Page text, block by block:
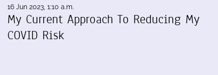
16 Jun 2023, 1:10 a.m.
My Current Approach To Reducing My
COVID Risk